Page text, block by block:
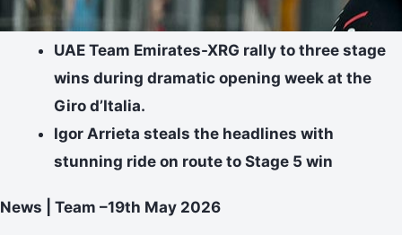
UAE Team Emirates-XRG rally to three stage
wins during dramatic opening week at the
Giro d’Italia.
Igor Arrieta steals the headlines with
stunning ride on route to Stage 5 win
News | Team –19th May 2026